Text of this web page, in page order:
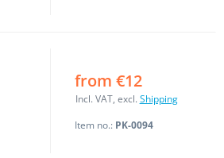
from €12
Incl. VAT, excl. Shipping
Item no.: PK-0094